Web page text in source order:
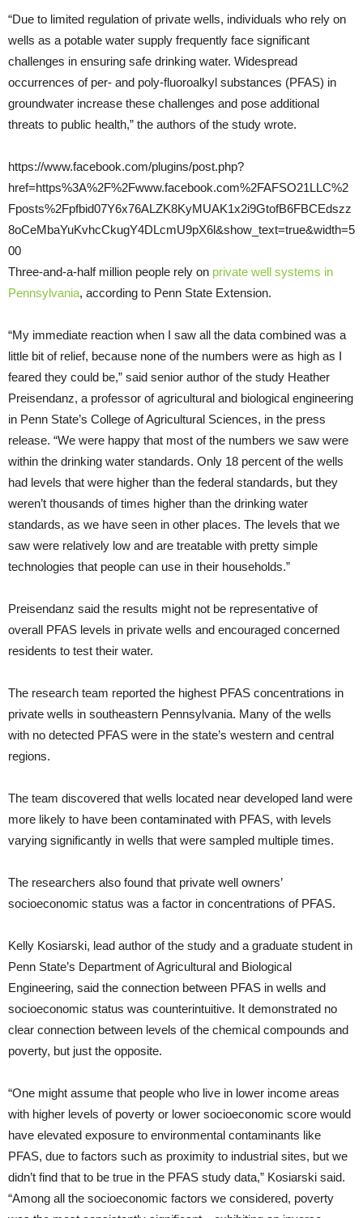
“Due to limited regulation of private wells, individuals who rely on
wells as a potable water supply frequently face significant
challenges in ensuring safe drinking water. Widespread
occurrences of per- and poly-fluoroalkyl substances (PFAS) in
groundwater increase these challenges and pose additional
threats to public health,” the authors of the study wrote.
https://www.facebook.com/plugins/post.php?
href=https%3A%2F%2Fwww.facebook.com%2FAFSO21LLC%2
Fposts%2Fpfbid07Y6x76ALZK8KyMUAK1x2i9GtofB6FBCEdszz
8oCeMbaYuKvhcCkugY4DLcmU9pX6l&show_text=true&width=5
00
Three-and-a-half million people rely on private well systems in
Pennsylvania, according to Penn State Extension.
“My immediate reaction when I saw all the data combined was a
little bit of relief, because none of the numbers were as high as I
feared they could be,” said senior author of the study Heather
Preisendanz, a professor of agricultural and biological engineering
in Penn State’s College of Agricultural Sciences, in the press
release. “We were happy that most of the numbers we saw were
within the drinking water standards. Only 18 percent of the wells
had levels that were higher than the federal standards, but they
weren’t thousands of times higher than the drinking water
standards, as we have seen in other places. The levels that we
saw were relatively low and are treatable with pretty simple
technologies that people can use in their households.”
Preisendanz said the results might not be representative of
overall PFAS levels in private wells and encouraged concerned
residents to test their water.
The research team reported the highest PFAS concentrations in
private wells in southeastern Pennsylvania. Many of the wells
with no detected PFAS were in the state’s western and central
regions.
The team discovered that wells located near developed land were
more likely to have been contaminated with PFAS, with levels
varying significantly in wells that were sampled multiple times.
The researchers also found that private well owners’
socioeconomic status was a factor in concentrations of PFAS.
Kelly Kosiarski, lead author of the study and a graduate student in
Penn State’s Department of Agricultural and Biological
Engineering, said the connection between PFAS in wells and
socioeconomic status was counterintuitive. It demonstrated no
clear connection between levels of the chemical compounds and
poverty, but just the opposite.
“One might assume that people who live in lower income areas
with higher levels of poverty or lower socioeconomic score would
have elevated exposure to environmental contaminants like
PFAS, due to factors such as proximity to industrial sites, but we
didn’t find that to be true in the PFAS study data,” Kosiarski said.
“Among all the socioeconomic factors we considered, poverty